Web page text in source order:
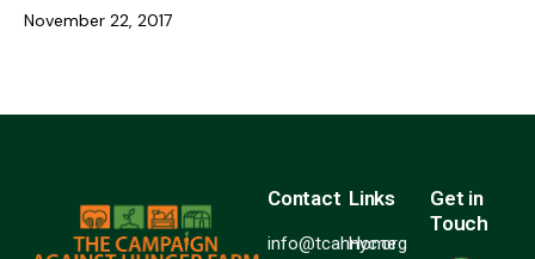
November 22, 2017
Contact
info@tcahnyc.org
Links
Home
Get in
Touch